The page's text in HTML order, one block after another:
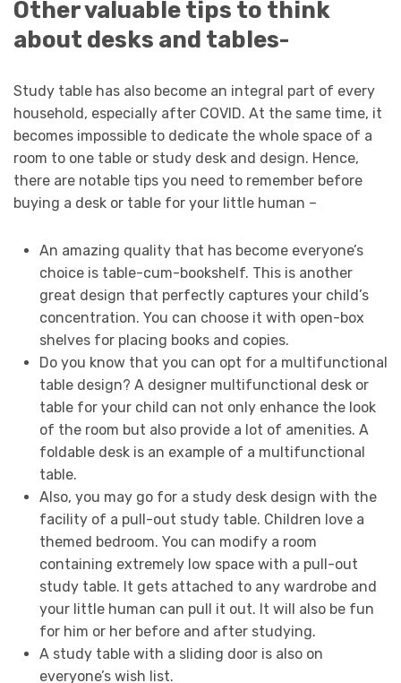
Other valuable tips to think
about desks and tables-
Study table has also become an integral part of every
household, especially after COVID. At the same time, it
becomes impossible to dedicate the whole space of a
room to one table or study desk and design. Hence,
there are notable tips you need to remember before
buying a desk or table for your little human –
An amazing quality that has become everyone’s
choice is table-cum-bookshelf. This is another
great design that perfectly captures your child’s
concentration. You can choose it with open-box
shelves for placing books and copies.
Do you know that you can opt for a multifunctional
table design? A designer multifunctional desk or
table for your child can not only enhance the look
of the room but also provide a lot of amenities. A
foldable desk is an example of a multifunctional
table.
Also, you may go for a study desk design with the
facility of a pull-out study table. Children love a
themed bedroom. You can modify a room
containing extremely low space with a pull-out
study table. It gets attached to any wardrobe and
your little human can pull it out. It will also be fun
for him or her before and after studying.
A study table with a sliding door is also on
everyone’s wish list.